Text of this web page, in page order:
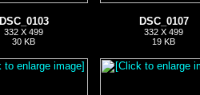
DSC_0103
332 X 499
30 KB
DSC_0107
332 X 499
19 KB